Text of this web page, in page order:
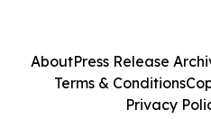
AboutPress Release
Terms & Conditions
Privacy